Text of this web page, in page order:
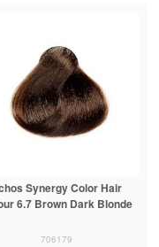
Synergy Color Hair
6.7 Brown Dark Blonde
706179